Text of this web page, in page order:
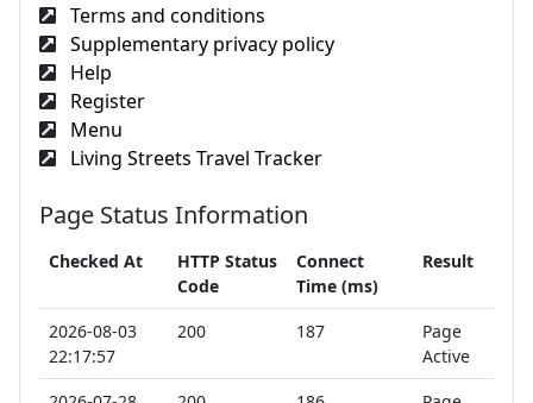
Terms and conditions
Supplementary privacy policy
Help
Register
Menu
Living Streets Travel Tracker
Page Status Information
Checked At
HTTP Status
Code
Connect
Time (ms)
Result
2026-08-03
22:17:57
200 187
Page
Active